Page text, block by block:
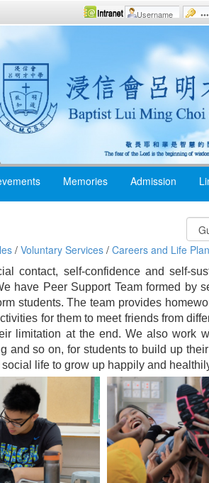
Memories Admission
/ Voluntary Services / Careers and Life
contact, self-confidence and self-
have Peer Support Team formed by
students. The team provides
for them to meet friends from
limitation at the end. We also work
and so on, for students to build up
life to grow up happily and